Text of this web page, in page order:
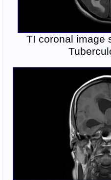
TI coronal image